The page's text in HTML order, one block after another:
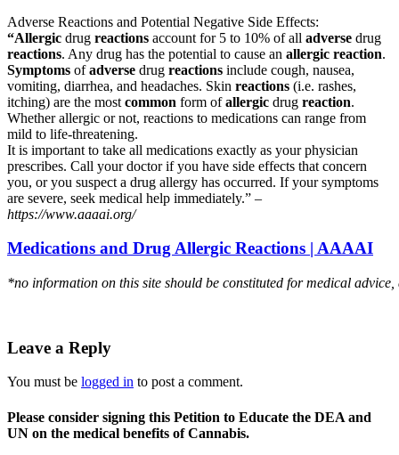
Adverse Reactions and Potential Negative Side Effects:
“Allergic drug reactions account for 5 to 10% of all adverse drug
reactions. Any drug has the potential to cause an allergic reaction.
Symptoms ofadverse drug reactions include cough, nausea,
vomiting, diarrhea, and headaches. Skin reactions (i.e. rashes,
itching) are the most common form ofallergic drug reaction.
Whether allergic or not, reactions to medications can range from
mild to life-threatening.
It is important to take all medications exactly as your physician
prescribes. Call your doctor if you have side effects that concern
you, or you suspect a drug allergy has occurred. If your symptoms
are severe, seek medical help immediately.” –
https://www.aaaai.org/
Medications and Drug Allergic Reactions | AAAAI
*no information on this site should be constituted for medical
Leave a Reply
You must be logged in to post a comment.
Please consider signing this Petition to Educate the DEA and
UN on the medical benefits of Cannabis.